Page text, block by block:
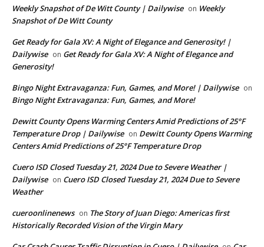
Weekly Snapshot of De Witt County | Dailywise on Weekly
Snapshot of De Witt County
Get Ready for Gala XV: A Night of Elegance and Generosity! |
Dailywise on Get Ready for Gala XV: A Night of Elegance and
Generosity!
Bingo Night Extravaganza: Fun, Games, and More! | Dailywise on
Bingo Night Extravaganza: Fun, Games, and More!
Dewitt County Opens Warming Centers Amid Predictions of 25°F
Temperature Drop | Dailywise on Dewitt County Opens Warming
Centers Amid Predictions of 25°F Temperature Drop
Cuero ISD Closed Tuesday 21, 2024 Due to Severe Weather |
Dailywise on Cuero ISD Closed Tuesday 21, 2024 Due to Severe
Weather
cueroonlinenews on The Story of Juan Diego: Americas first
Historically Recorded Vision of the Virgin Mary